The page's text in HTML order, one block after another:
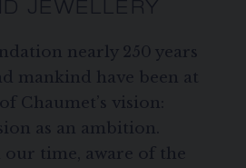
JEWELLERY
nearly 250 years
mankind have been at
Chaumet’s vision:
as an ambition.
time, aware of the
RETURN
is available on +33